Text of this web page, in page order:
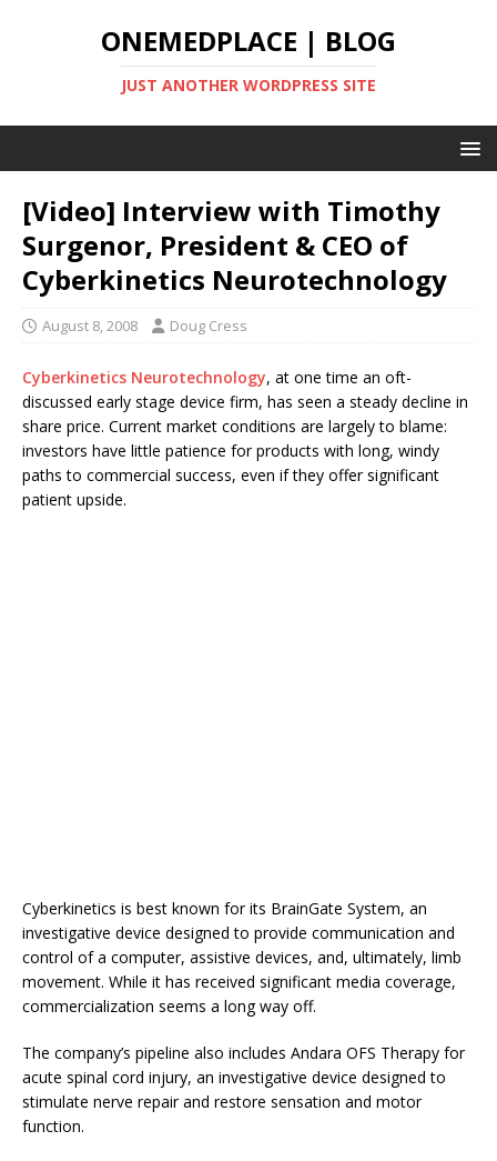
ONEMEDPLACE | BLOG
JUST ANOTHER WORDPRESS SITE
[Video] Interview with Timothy
Surgenor, President & CEO of
Cyberkinetics Neurotechnology
August 8, 2008 Doug Cress
Cyberkinetics Neurotechnology, at one time an oft-
discussed early stage device firm, has seen a steady decline in
share price. Current market conditions are largely to blame:
investors have little patience for products with long, windy
paths to commercial success, even if they offer significant
patient upside.
Cyberkinetics is best known for its BrainGate System, an
investigative device designed to provide communication and
control of a computer, assistive devices, and, ultimately, limb
movement. While it has received significant media coverage,
commercialization seems a long way off.
The company’s pipeline also includes Andara OFS Therapy for
acute spinal cord injury, an investigative device designed to
stimulate nerve repair and restore sensation and motor
function.